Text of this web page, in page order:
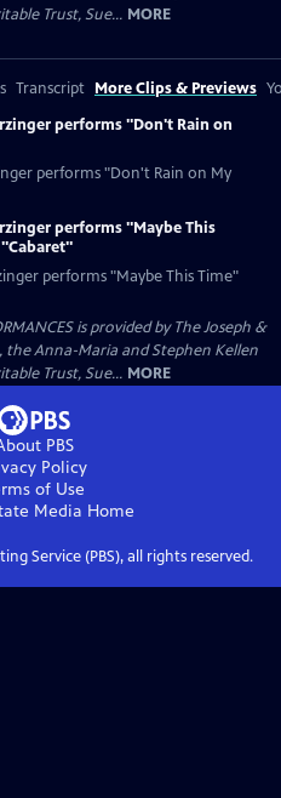
Trust, Sue... MORE
Transcript More Clips & Previews
performs "Don't Rain on
performs "Don't Rain on My
performs "Maybe This
performs "Maybe This Time"
is provided by The Joseph &
Anna-Maria and Stephen Kellen
Trust, Sue... MORE
PBS
Policy
of Use
Media Home
Service (PBS), all rights reserved.